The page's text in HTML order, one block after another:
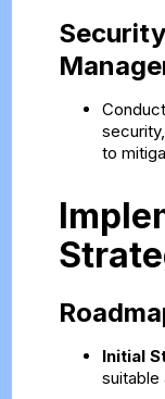
to
Initial
suitable